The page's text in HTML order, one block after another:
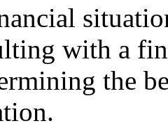
with a
the